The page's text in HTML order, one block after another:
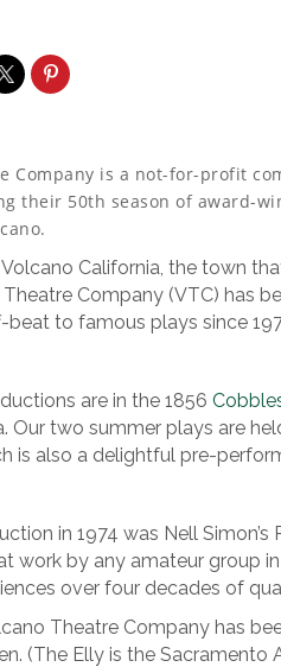
Company is a not-for-profit
their 50th season of award-
California, the town
Company (VTC) has
to famous plays since
are in the 1856
Our two summer plays are
is also a delightful pre-
in 1974 was Nell
work by any amateur group
over four decades of
Theatre Company has
(The Elly is the Sacramento